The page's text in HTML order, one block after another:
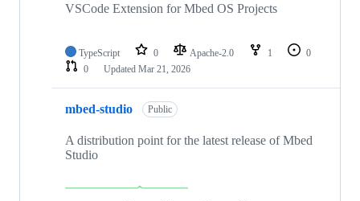
VSCode Extension for Mbed OS Projects
TypeScript 0 Apache-2.0 1
0
0
Updated Mar 21, 2026
mbed-studio Public
A distribution point for the latest release of Mbed
Studio